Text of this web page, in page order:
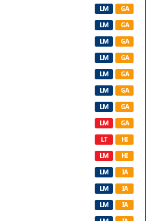
LM GA
LM GA
LM GA
LM GA
LM GA
LM GA
LM GA
LM GA
LT HI
LM HI
LM IA
LM IA
LM IA